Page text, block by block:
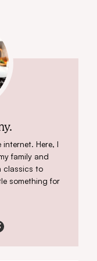
Here, I
family and
classics to
something for